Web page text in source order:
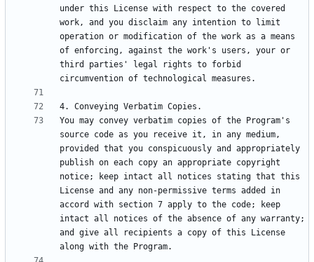
under this License with respect to the covered
work, and you disclaim any intention to limit
operation or modification of the work as a means
of enforcing, against the work's users, your or
third parties' legal rights to forbid
You may convey verbatim copies of the Program's
source code as you receive it, in any medium,
provided that you conspicuously and appropriately
publish on each copy an appropriate copyright
notice; keep intact all notices stating that this
License and any non-permissive terms added in
accord with section 7 apply to the code; keep
intact all notices of the absence of any warranty;
and give all recipients a copy of this License